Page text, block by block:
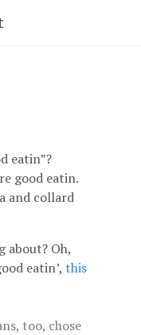
eatin”?
good eatin.
and collard
about? Oh,
eatin’,this
too, chose